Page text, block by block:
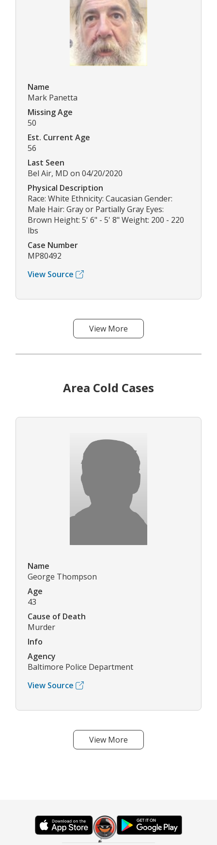
Name
Mark Panetta
Missing Age
50
Est. Current Age
56
Last Seen
Bel Air, MD on 04/20/2020
Physical Description
Race: White Ethnicity: Caucasian Gender:
Male Hair: Gray or Partially Gray Eyes:
Brown Height: 5' 6" - 5' 8" Weight: 200 - 220
lbs
Case Number
MP80492
View Source
View More
Area Cold Cases
Name
George Thompson
Age
43
Cause of Death
Murder
Info
Agency
Baltimore Police Department
View Source
View More